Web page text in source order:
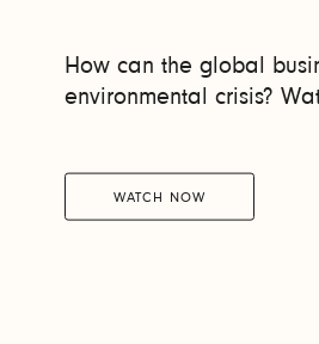
How can the global
environmental crisis?
WATCH NOW